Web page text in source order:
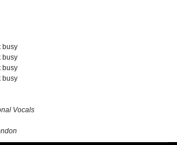
busy
busy
busy
busy
Vocals